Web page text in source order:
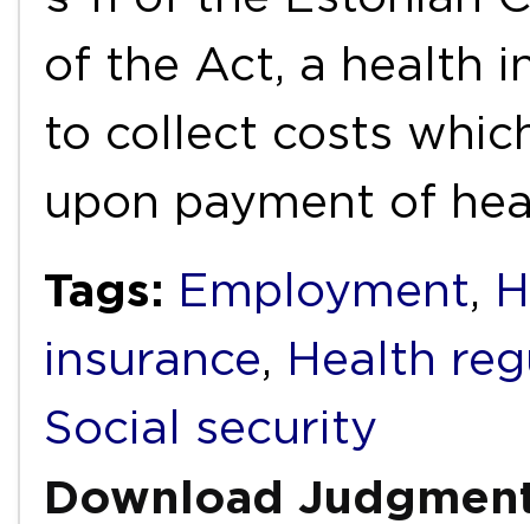
of the Act, a health
to collect costs
upon payment of
Tags: Employment,
insurance, Health
Social security
Download